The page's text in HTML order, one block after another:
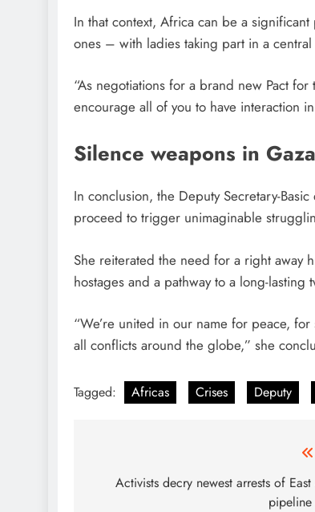
In that context, Africa can be a
ones – with ladies taking part in a
“As negotiations for a brand new Pact
encourage all of you to have interaction
Silence weapons in
In conclusion, the Deputy Secretary-
proceed to trigger unimaginable
She reiterated the need for a right away
hostages and a pathway to a long-lasting
“We’re united in our name for peace,
all conflicts around the globe,” she
Tagged: Africas Crises Deputy
navigation
Activists decry newest arrests of